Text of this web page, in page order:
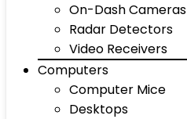
On-Dash Cameras
Radar Detectors
Video Receivers
Computers
Computer Mice
Desktops